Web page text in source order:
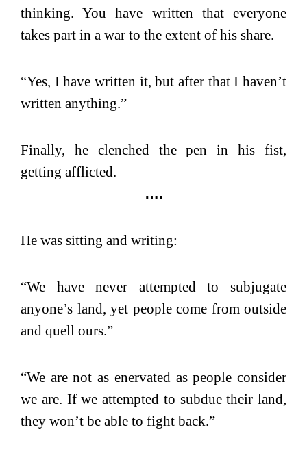
thinking. You have written that everyone
takes part in a war to the extent of his share.
“Yes, I have written it, but after that I haven’t
written anything.”
Finally, he clenched the pen in his fist,
getting afflicted.
….
He was sitting and writing:
“We have never attempted to subjugate
anyone’s land, yet people come from outside
and quell ours.”
“We are not as enervated as people consider
we are. If we attempted to subdue their land,
they won’t be able to fight back.”